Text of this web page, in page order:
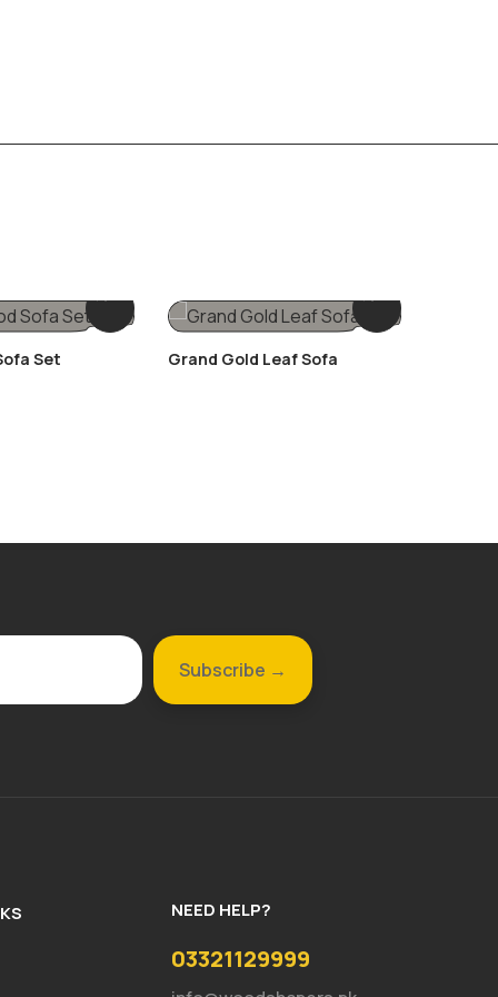
Set Grand Gold Leaf Sofa
NEED HELP?
03321129999